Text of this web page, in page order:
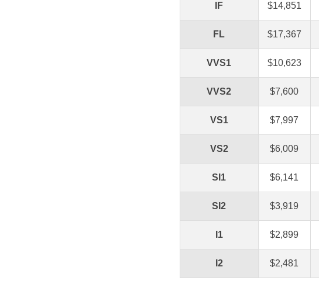
IF $14,851
FL $17,367
VVS1 $10,623
VVS2 $7,600
VS1 $7,997
VS2 $6,009
SI1 $6,141
SI2 $3,919
I1 $2,899
I2 $2,481